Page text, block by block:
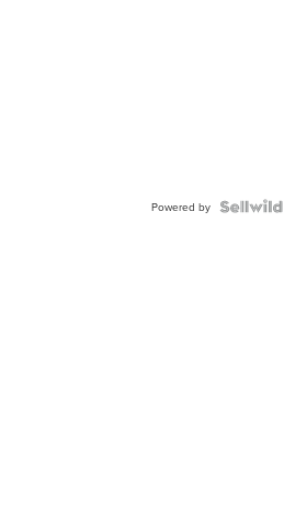
Powered by